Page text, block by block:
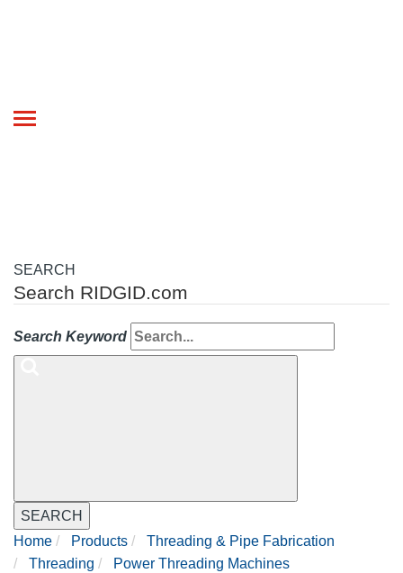
Toggle
SEARCH
Search RIDGID.com
Search Keyword
SEARCH
Home
Products
Threading & Pipe Fabrication
Threading
Power Threading Machines